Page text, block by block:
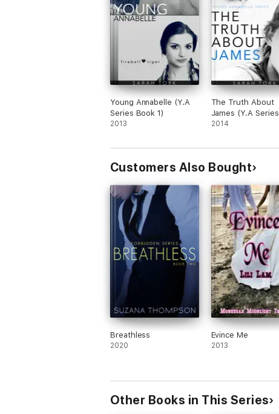
Young Annabelle (Y.A
Series Book 1)
2013
The Truth About
James (Y.A Series
Book 2)
2014
Customers Also Bought
Breathless
2020
Evince Me
2013
Other Books in This Series